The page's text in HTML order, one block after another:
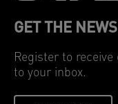
GET THE
Register to
to your inbox.